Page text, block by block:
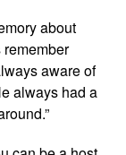
about
aware of
always had a